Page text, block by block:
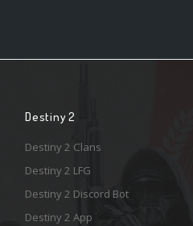
Destiny 2
Destiny 2 Clans
Destiny 2 LFG
Destiny 2 Discord Bot
Destiny 2 App